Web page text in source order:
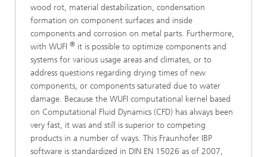
wood rot, material destabilization, condensation
formation on component surfaces and inside
components and corrosion on metal parts. Furthermore,
with WUFI ® it is possible to optimize components and
systems for various usage areas and climates, or to
address questions regarding drying times of new
components, or components saturated due to water
damage. Because the WUFI computational kernel based
on Computational Fluid Dynamics (CFD) has always been
very fast, it was and still is superior to competing
products in a number of ways. This Fraunhofer IBP
software is standardized in DIN EN 15026 as of 2007,